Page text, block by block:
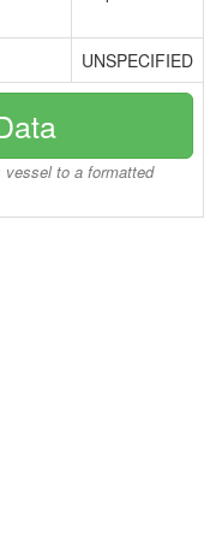
UNSPECIFIED
vessel to a formatted